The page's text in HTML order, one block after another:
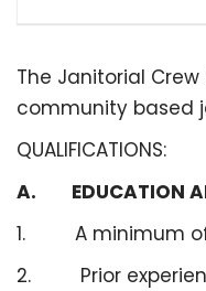
The Janitorial
community based
QUALIFICATIONS:
A. EDUCATION
1. A minimum of a
2. Prior